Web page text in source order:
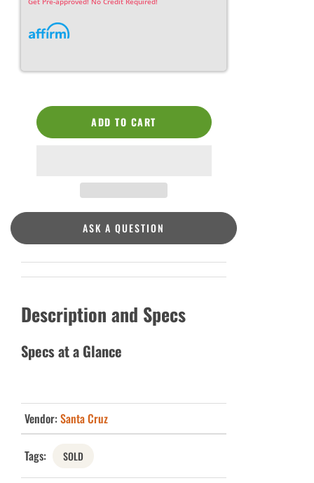
ADD TO CART
ASK A QUESTION
Description and Specs
Specs at a Glance
Vendor: Santa Cruz
Tags: SOLD